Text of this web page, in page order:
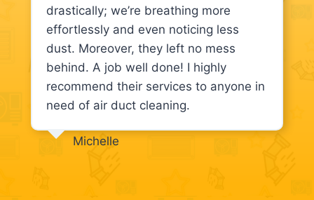
drastically; we’re breathing more
effortlessly and even noticing less
dust. Moreover, they left no mess
behind. A job well done! I highly
recommend their services to anyone in
need of air duct cleaning.
Michelle